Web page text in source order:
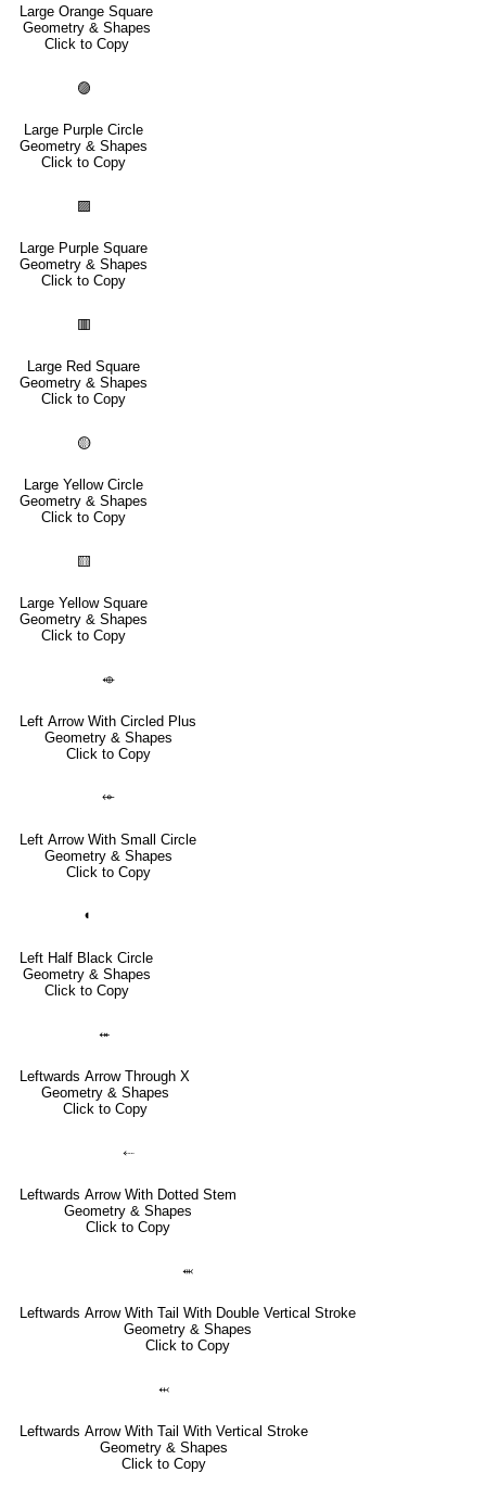
Large Orange Square
Geometry & Shapes
Click to Copy
🟣
Large Purple Circle
Geometry & Shapes
Click to Copy
🟪
Large Purple Square
Geometry & Shapes
Click to Copy
🟥
Large Red Square
Geometry & Shapes
Click to Copy
🟡
Large Yellow Circle
Geometry & Shapes
Click to Copy
🟨
Large Yellow Square
Geometry & Shapes
Click to Copy
⬲
Left Arrow With Circled Plus
Geometry & Shapes
Click to Copy
⬰
Left Arrow With Small Circle
Geometry & Shapes
Click to Copy
◖
Left Half Black Circle
Geometry & Shapes
Click to Copy
⬾
Leftwards Arrow Through X
Geometry & Shapes
Click to Copy
⬸
Leftwards Arrow With Dotted Stem
Geometry & Shapes
Click to Copy
⬺
Leftwards Arrow With Tail With Double Vertical Stroke
Geometry & Shapes
Click to Copy
⬹
Leftwards Arrow With Tail With Vertical Stroke
Geometry & Shapes
Click to Copy